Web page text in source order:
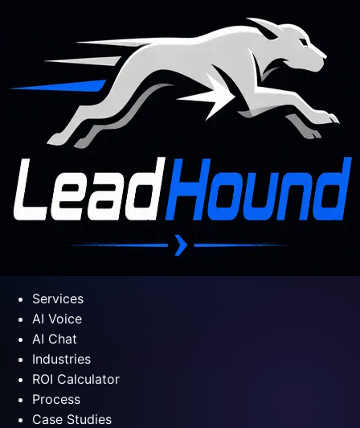
Services
AI Voice
AI Chat
Industries
ROI Calculator
Process
Case Studies